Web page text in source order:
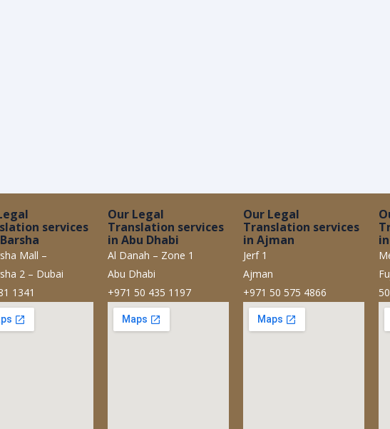
services
Mall –
2 – Dubai
1341
Our Legal
Translation services
in Abu Dhabi
Al Danah – Zone 1
Abu Dhabi
+971 50 435 1197
Our Legal
Translation services
in Ajman
Jerf 1
Ajman
+971 50 575 4866